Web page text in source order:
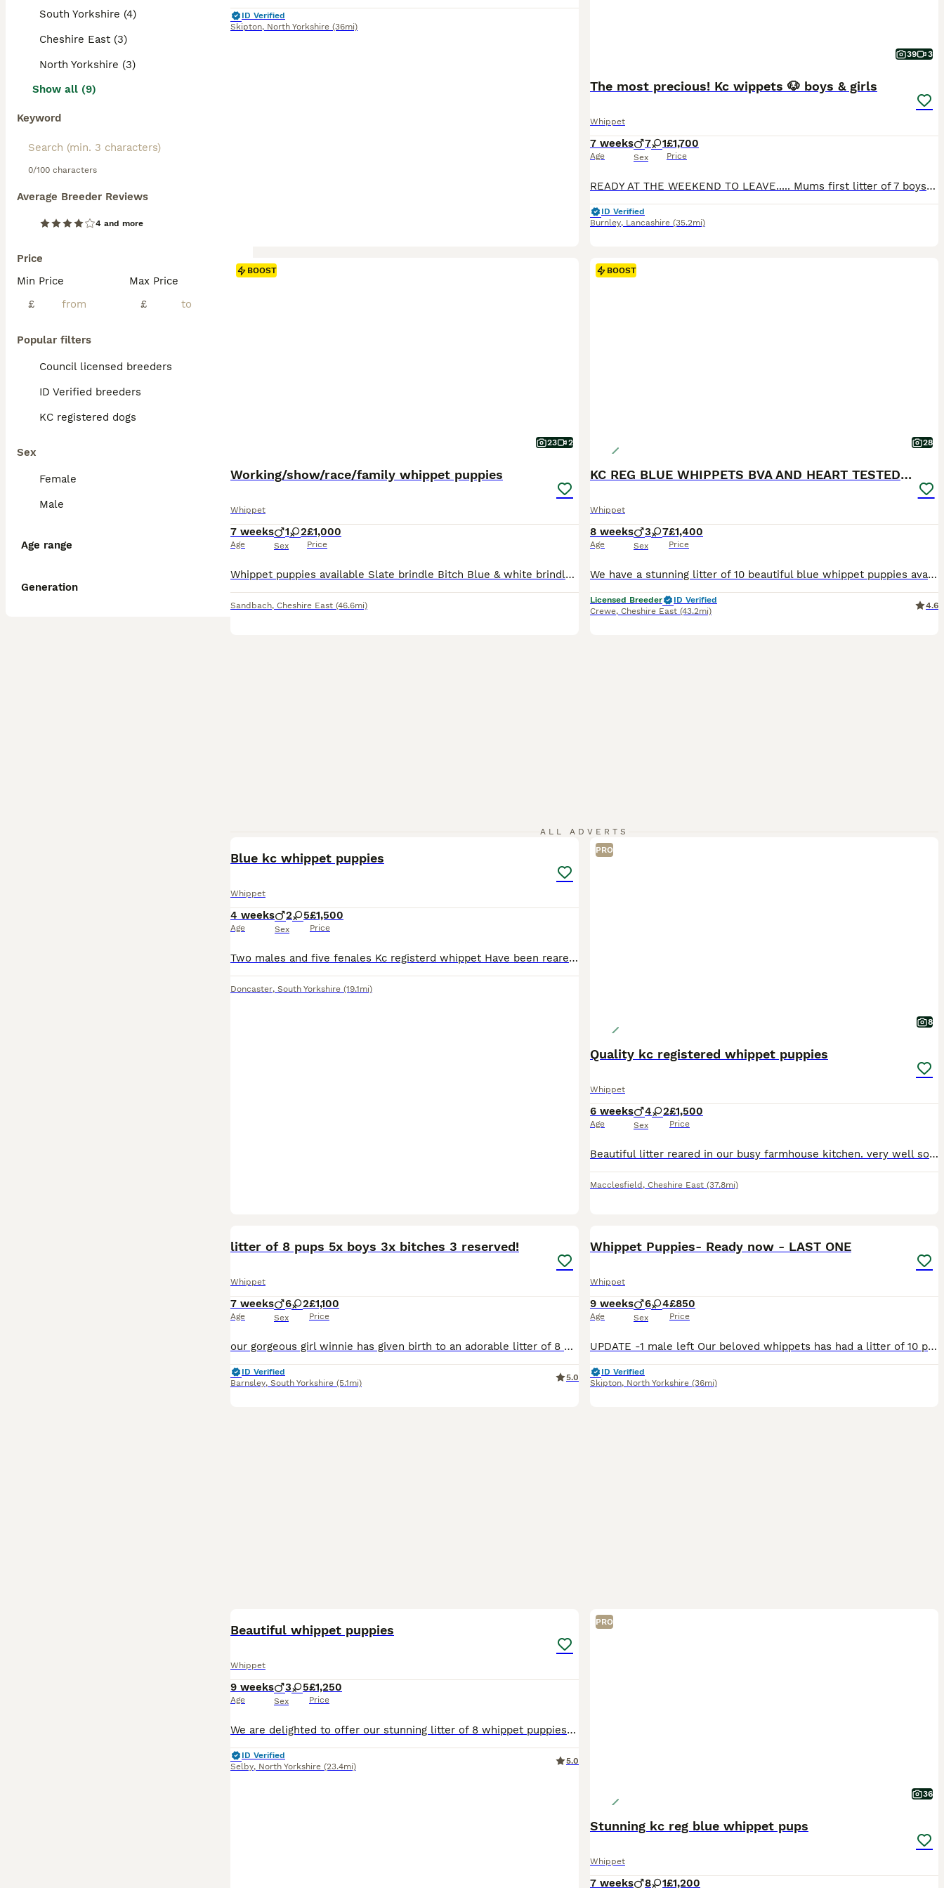
South Yorkshire (4)
Cheshire East (3)
North Yorkshire (3)
Show all (9)
Keyword
0/100 characters
Average Breeder Reviews
4 and more
Price
Min Price
£
Max Price
£
Popular filters
Council licensed breeders
ID Verified breeders
KC registered dogs
Sex
Female
Male
Age range
Generation
ID Verified
Skipton, North Yorkshire (36mi)
39 3
The most precious! Kc wippets 🐶 boys & girls
Whippet
7 weeks
Age
7 1
Sex
£1,700
Price
READY AT THE WEEKEND TO LEAVE..... Mums first litter of 7 boys and 1 girl.....all these little babies are pure Perfection. these babies made there apperance on the 18/06/26. And will be ready to go to there forever home on the 13th August 2026. Mum pedigree name is kenleap Holly (mable) she can be seen with her babies. Father is Crufts 2026 qualifier - dad's pedigr
ID Verified
Burnley, Lancashire (35.2mi)
BOOST
23 2
Working/show/race/family whippet puppies
Whippet
7 weeks
Age
1 2
Sex
£1,000
Price
Whippet puppies available Slate brindle Bitch Blue & white brindle Bitch Black dog with a white marked chest You won’t find better working bred whippet puppies raised in the house around all the hustle & bustle fed on a whole range of things from raw meat, weetabix, eggs, fish, goats milk and top quality racing greyhound puppies biscuits Dam is the brindle & Sire is B
Sandbach, Cheshire East (46.6mi)
BOOST
28
KC REG BLUE WHIPPETS BVA AND HEART TESTED PARENTS
Whippet
8 weeks
Age
3 7
Sex
£1,400
Price
We have a stunning litter of 10 beautiful blue whippet puppies available. Mum is our fawn girl who stands at around 20 inches and has the most gentle but playful nature. Dad is Jimmy a blue whippet, he stands at 21 inches and was carefully chosen due to his gentle temperament and perfect stamp. His is heart tested CLEAR and BVA eye tested CLEAR!! Puppies will leave with
Licensed Breeder
ID Verified
Crewe, Cheshire East (43.2mi)
4.6
ALL ADVERTS
Blue kc whippet puppies
Whippet
4 weeks
Age
2 5
Sex
£1,500
Price
Two males and five fenales Kc registerd whippet Have been reared in our home and are use to day to day household noises and children Puppy’s will come with kc paperwork,1st vaccination,vet check,1st
Doncaster, South Yorkshire (19.1mi)
PRO
8
Quality kc registered whippet puppies
Whippet
6 weeks
Age
4 2
Sex
£1,500
Price
Beautiful litter reared in our busy farmhouse kitchen. very well socialised with lots of visitors, children and our other animals. Mum is Poppy, kc name Capepoint Crown Charity. She is being a wonderf
Macclesfield , Cheshire East (37.8mi)
litter of 8 pups 5x boys 3x bitches 3 reserved!
Whippet
7 weeks
Age
6 2
Sex
£1,100
Price
our gorgeous girl winnie has given birth to an adorable litter of 8 puppies, consisting of x5 boys and x3 bitches. dad (wilf) can be seen also as mum and dad both live with myself as they’re my very m
ID Verified
Barnsley, South Yorkshire (5.1mi)
5.0
Whippet Puppies- Ready now - LAST ONE
Whippet
9 weeks
Age
6 4
Sex
£850
Price
UPDATE -1 male left Our beloved whippets has had a litter of 10 puppies. 4 females, 6 males. All healthy and strong. CoI result of 3.5%. Both mum and dad are soft temperaments and are available to vie
ID Verified
Skipton, North Yorkshire (36mi)
Beautiful whippet puppies
Whippet
9 weeks
Age
3 5
Sex
£1,250
Price
We are delighted to offer our stunning litter of 8 whippet puppies looking for their forever homes. 🐾 5 females 🐾 3 males These gorgeous pups are being lovingly raised in a family environment and
ID Verified
Selby, North Yorkshire (23.4mi)
5.0
PRO
36
Stunning kc reg blue whippet pups
Whippet
7 weeks 8 1£1,200